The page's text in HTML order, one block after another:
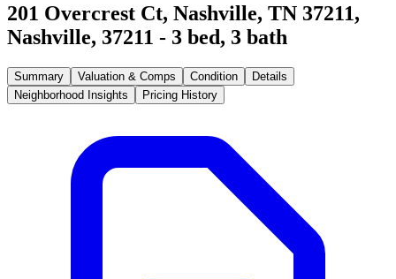
201 Overcrest Ct, Nashville, TN 37211,
Nashville, 37211 - 3 bed, 3 bath
Summary Valuation & Comps Condition
Details
Neighborhood Insights
Pricing History